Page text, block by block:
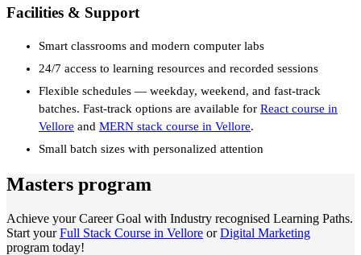
Facilities & Support
Smart classrooms and modern computer labs
24/7 access to learning resources and recorded sessions
Flexible schedules — weekday, weekend, and fast-track
batches. Fast-track options are available for React course in
Vellore and MERN stack course in Vellore.
Small batch sizes with personalized attention
Masters program
Achieve your Career Goal with Industry recognised Learning Paths.
Start yourFull Stack Course in Vellore orDigital Marketing
program today!